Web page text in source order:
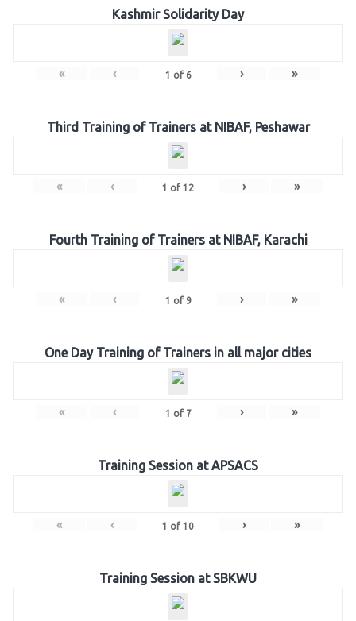
Kashmir Solidarity Day
« ‹ 1 of 6 › »
Third Training of Trainers at NIBAF, Peshawar
« ‹ 1 of 12 › »
Fourth Training of Trainers at NIBAF, Karachi
« ‹ 1 of 9 › »
One Day Training of Trainers in all major cities
« ‹ 1 of 7 › »
Training Session at APSACS
« ‹ 1 of 10 › »
Training Session at SBKWU